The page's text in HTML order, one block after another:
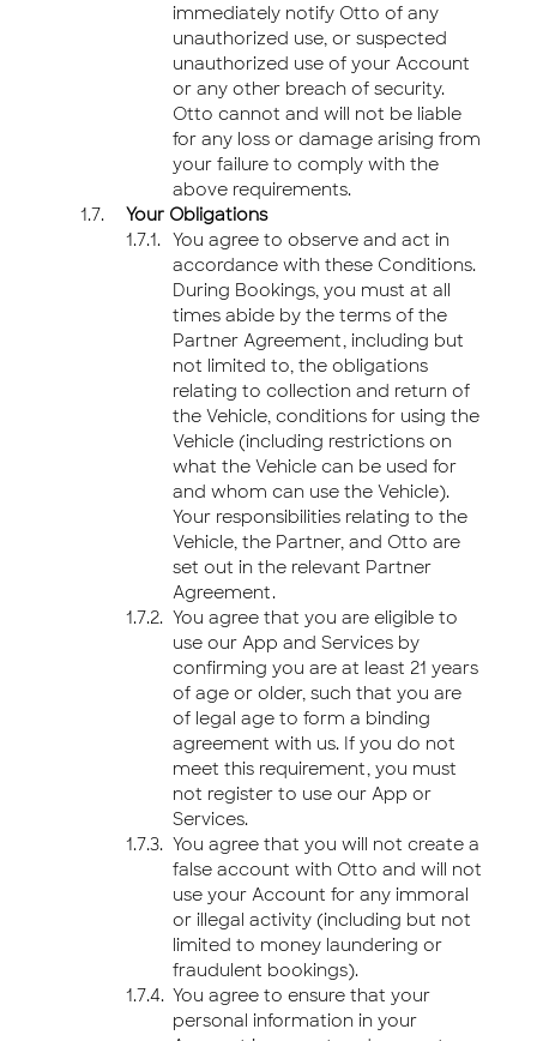
immediately notify Otto of any
unauthorized use, or suspected
unauthorized use of your Account
or any other breach of security.
Otto cannot and will not be liable
for any loss or damage arising from
your failure to comply with the
above requirements.
Your Obligations
You agree to observe and act in
accordance with these Conditions.
During Bookings, you must at all
times abide by the terms of the
Partner Agreement, including but
not limited to, the obligations
relating to collection and return of
the Vehicle, conditions for using the
Vehicle (including restrictions on
what the Vehicle can be used for
and whom can use the Vehicle).
Your responsibilities relating to the
Vehicle, the Partner, and Otto are
set out in the relevant Partner
Agreement.
You agree that you are eligible to
use our App and Services by
confirming you are at least 21 years
of age or older, such that you are
of legal age to form a binding
agreement with us. If you do not
meet this requirement, you must
not register to use our App or
Services.
You agree that you will not create a
false account with Otto and will not
use your Account for any immoral
or illegal activity (including but not
limited to money laundering or
fraudulent bookings).
You agree to ensure that your
personal information in your